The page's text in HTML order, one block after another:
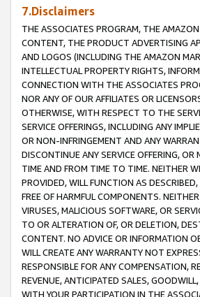
7.Disclaimers
THE ASSOCIATES PROGRAM, THE
CONTENT, THE PRODUCT ADVERTISING
AND LOGOS (INCLUDING THE AMAZON
INTELLECTUAL PROPERTY RIGHTS,
CONNECTION WITH THE ASSOCIATES
NOR ANY OF OUR AFFILIATES OR
OTHERWISE, WITH RESPECT TO THE
SERVICE OFFERINGS, INCLUDING ANY
OR NON-INFRINGEMENT AND ANY
DISCONTINUE ANY SERVICE OFFERING,
TIME AND FROM TIME TO TIME. NEITHER
PROVIDED, WILL FUNCTION AS
FREE OF HARMFUL COMPONENTS.
VIRUSES, MALICIOUS SOFTWARE, OR
TO OR ALTERATION OF, OR DELETION,
CONTENT. NO ADVICE OR INFORMATION
WILL CREATE ANY WARRANTY NOT
RESPONSIBLE FOR ANY COMPENSATION,
REVENUE, ANTICIPATED SALES,
WITH YOUR PARTICIPATION IN THE